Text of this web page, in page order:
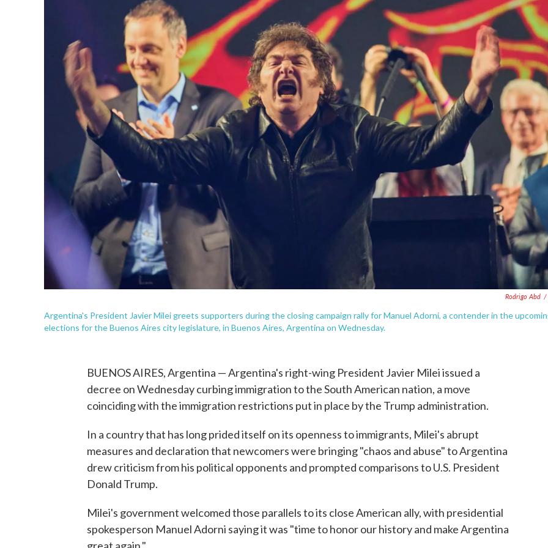
Rodrigo Abd /
Argentina's President Javier Milei greets supporters during the closing campaign rally for Manuel Adorni, a contender in the
elections for the Buenos Aires city legislature, in Buenos Aires, Argentina on Wednesday.
BUENOS AIRES, Argentina — Argentina's right-wing President Javier Milei issued a
decree on Wednesday curbing immigration to the South American nation, a move
coinciding with the immigration restrictions put in place by the Trump administration.
In a country that has long prided itself on its openness to immigrants, Milei's abrupt
measures and declaration that newcomers were bringing "chaos and abuse" to Argentina
drew criticism from his political opponents and prompted comparisons to U.S. President
Donald Trump.
Milei's government welcomed those parallels to its close American ally, with presidential
spokesperson Manuel Adorni saying it was "time to honor our history and make Argentina